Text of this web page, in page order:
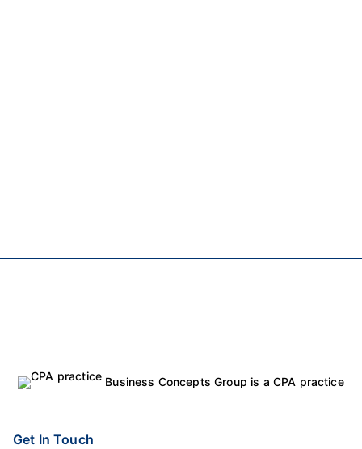
Business Concepts Group is a CPA practice
Get In Touch